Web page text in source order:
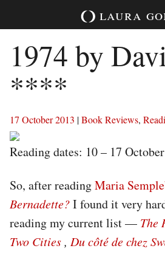
laura
1974 by
****
17 October 2013 |Book Reviews,
Reading dates: 10 – 17
So, after readingMaria
Bernadette?I found it very
reading my current list — The
Two Cities, Du côté de chez